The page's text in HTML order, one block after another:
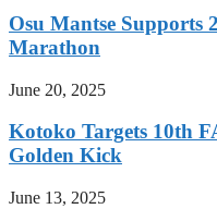
Osu Mantse Supports
Marathon
June 20, 2025
Kotoko Targets 10th
Golden Kick
June 13, 2025